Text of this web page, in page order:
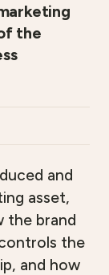
the
and
asset,
the brand
the
and how